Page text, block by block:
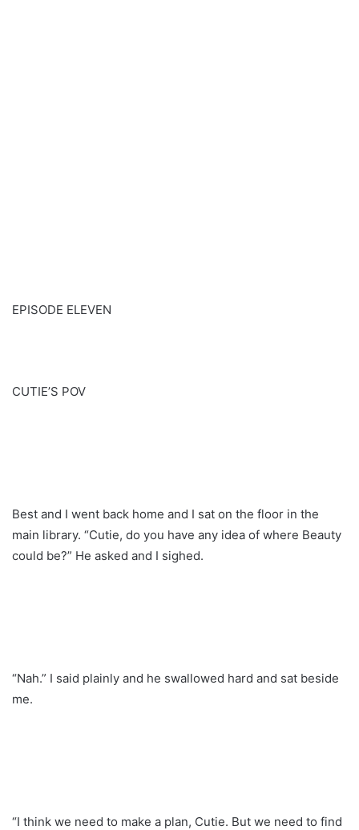
EPISODE ELEVEN
CUTIE’S POV
Best and I went back home and I sat on the floor in the
main library. “Cutie, do you have any idea of where Beauty
could be?” He asked and I sighed.
“Nah.” I said plainly and he swallowed hard and sat beside
me.
“I think we need to make a plan, Cutie. But we need to find